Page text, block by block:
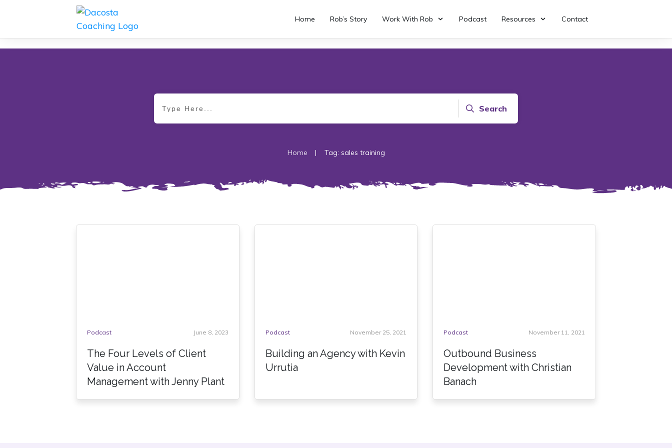
Home Rob’s Story Work With Rob Podcast Resources Contact
Search
Home | Tag: sales training
Podcast June 8, 2023
The Four Levels of Client
Value in Account
Management with Jenny Plant
Podcast November 25, 2021
Building an Agency with Kevin
Urrutia
Podcast November 11, 2021
Outbound Business
Development with Christian
Banach